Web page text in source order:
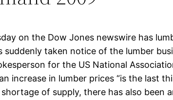
on the Dow Jones newswire has
suddenly taken notice of the lumber
for the US National
increase in lumber prices “is the last
of supply, there has also been